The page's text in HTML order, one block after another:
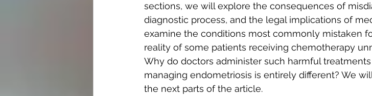
sections, we will explore the consequences of
diagnostic process, and the legal implications of
examine the conditions most commonly mistaken
reality of some patients receiving chemotherapy
Why do doctors administer such harmful
managing endometriosis is entirely different? We
the next parts of the article.